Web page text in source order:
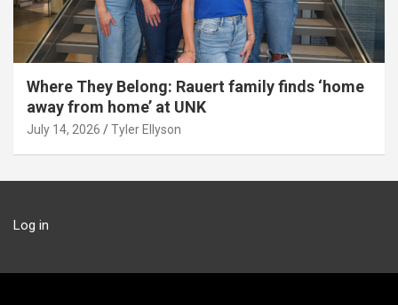
Where They Belong: Rauert family finds ‘home
away from home’ at UNK
July 14, 2026 Tyler Ellyson
Log in